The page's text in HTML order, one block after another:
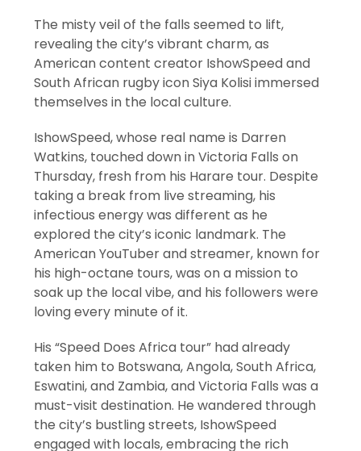
The misty veil of the falls seemed to lift,
revealing the city’s vibrant charm, as
American content creator IshowSpeed and
South African rugby icon Siya Kolisi immersed
themselves in the local culture.
IshowSpeed, whose real name is Darren
Watkins, touched down in Victoria Falls on
Thursday, fresh from his Harare tour. Despite
taking a break from live streaming, his
infectious energy was different as he
explored the city’s iconic landmark. The
American YouTuber and streamer, known for
his high-octane tours, was on a mission to
soak up the local vibe, and his followers were
loving every minute of it.
His “Speed Does Africa tour” had already
taken him to Botswana, Angola, South Africa,
Eswatini, and Zambia, and Victoria Falls was a
must-visit destination. He wandered through
the city’s bustling streets, IshowSpeed
engaged with locals, embracing the rich